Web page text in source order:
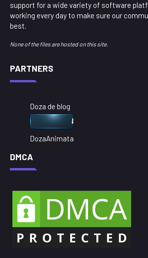
support for a wide variety of software
working every day to make sure our
best.
None of the files are hosted on this site.
PARTNERS
Doza de blog
DozaAnimata
DMCA